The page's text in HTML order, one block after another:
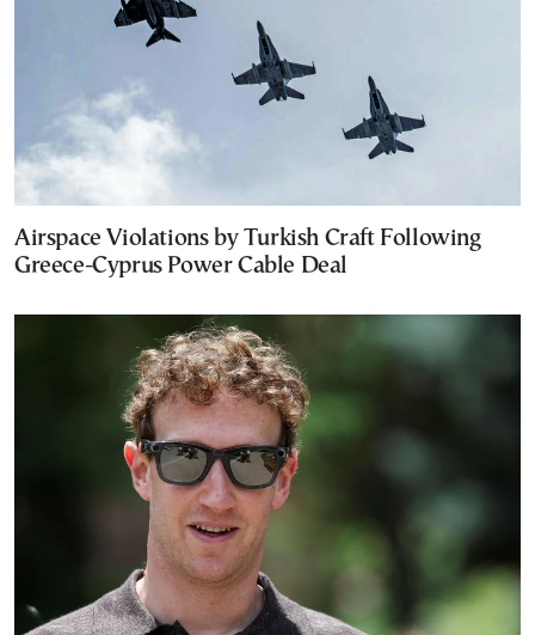
Airspace Violations by Turkish Craft Following
Greece-Cyprus Power Cable Deal